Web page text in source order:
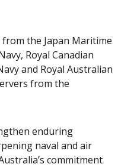
the Japan Maritime
Royal Canadian
and Royal Australian
from the
enduring
naval and air
commitment